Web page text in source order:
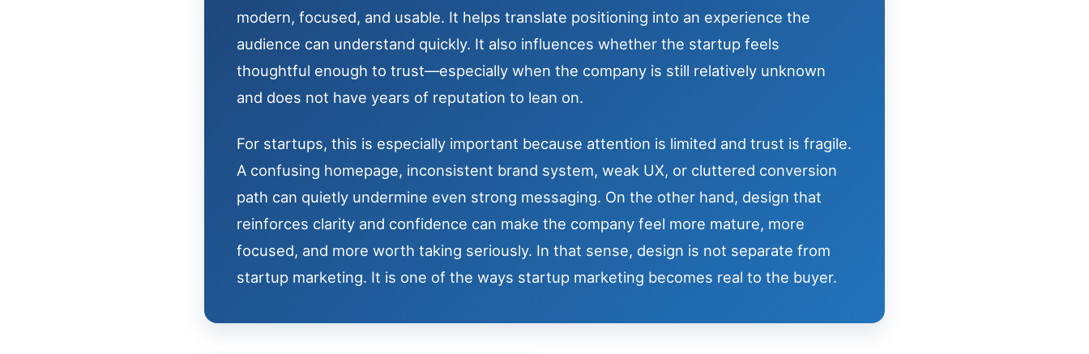
modern, focused, and usable. It helps translate positioning into an experience the
audience can understand quickly. It also influences whether the startup feels
thoughtful enough to trust—especially when the company is still relatively unknown
and does not have years of reputation to lean on.
For startups, this is especially important because attention is limited and trust is fragile.
A confusing homepage, inconsistent brand system, weak UX, or cluttered conversion
path can quietly undermine even strong messaging. On the other hand, design that
reinforces clarity and confidence can make the company feel more mature, more
focused, and more worth taking seriously. In that sense, design is not separate from
startup marketing. It is one of the ways startup marketing becomes real to the buyer.